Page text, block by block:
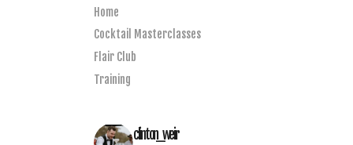
Home
Cocktail Masterclasses
Flair Club
Training
clinton_weir